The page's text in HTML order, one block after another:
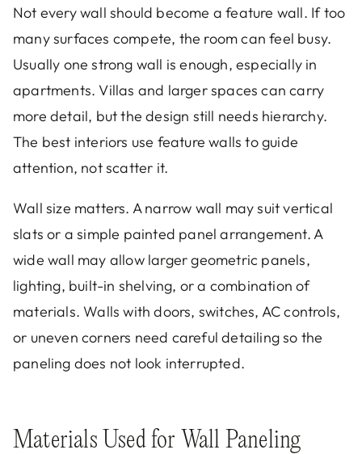
Not every wall should become a feature wall. If too
many surfaces compete, the room can feel busy.
Usually one strong wall is enough, especially in
apartments. Villas and larger spaces can carry
more detail, but the design still needs hierarchy.
The best interiors use feature walls to guide
attention, not scatter it.
Wall size matters. A narrow wall may suit vertical
slats or a simple painted panel arrangement. A
wide wall may allow larger geometric panels,
lighting, built-in shelving, or a combination of
materials. Walls with doors, switches, AC controls,
or uneven corners need careful detailing so the
paneling does not look interrupted.
Materials Used for Wall Paneling